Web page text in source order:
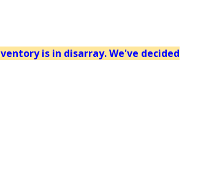
is in disarray. We've decided